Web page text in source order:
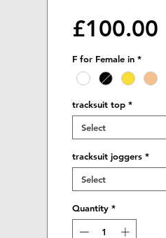
£100.00
F for Female in *
tracksuit top *
Select
tracksuit joggers *
Select
Quantity *